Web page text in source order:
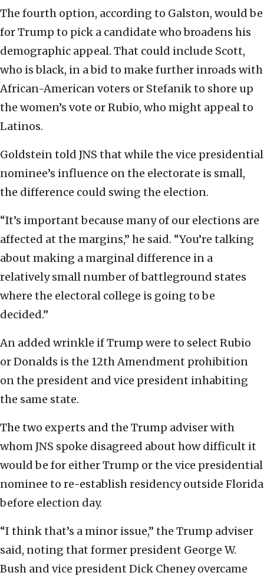
The fourth option, according to Galston, would be
for Trump to pick a candidate who broadens his
demographic appeal. That could include Scott,
who is black, in a bid to make further inroads with
African-American voters or Stefanik to shore up
the women’s vote or Rubio, who might appeal to
Latinos.
Goldstein told JNS that while the vice presidential
nominee’s influence on the electorate is small,
the difference could swing the election.
“It’s important because many of our elections are
affected at the margins,” he said. “You’re talking
about making a marginal difference in a
relatively small number of battleground states
where the electoral college is going to be
decided.”
An added wrinkle if Trump were to select Rubio
or Donalds is the 12th Amendment prohibition
on the president and vice president inhabiting
the same state.
The two experts and the Trump adviser with
whom JNS spoke disagreed about how difficult it
would be for either Trump or the vice presidential
nominee to re-establish residency outside Florida
before election day.
“I think that’s a minor issue,” the Trump adviser
said, noting that former president George W.
Bush and vice president Dick Cheney overcame